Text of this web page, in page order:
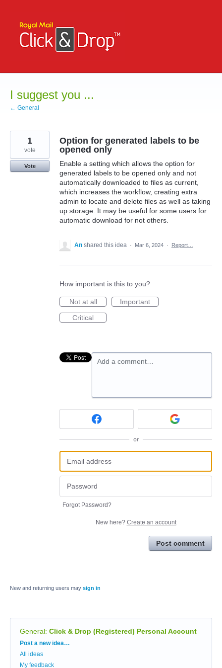
content
I suggest you ...
← General
Option for generated labels to be
opened only
Enable a setting which allows the option for
generated labels to be opened only and not
automatically downloaded to files as current,
which increases the workflow, creating extra
admin to locate and delete files as well as taking
up storage. It may be useful for some users for
automatic download for not others.
1
vote
Vote
An shared this idea · Mar 6, 2024 · Report…
How important is this to you?
Not at all
Important
Critical
Add a comment…
or
Forgot Password?
New here? Create an account
Post comment
New and returning users may sign in
General: Click & Drop (Registered) Personal Account
Categories
Post a new idea…
All ideas
My feedback